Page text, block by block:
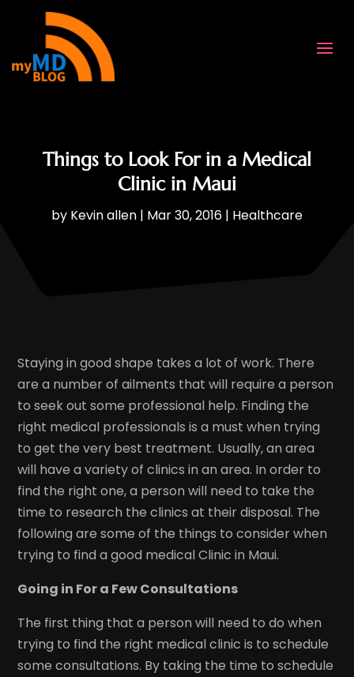
Things to Look For in a Medical
Clinic in Maui
by Kevin allen | Mar 30, 2016 | Healthcare
Staying in good shape takes a lot of work. There
are a number of ailments that will require a person
to seek out some professional help. Finding the
right medical professionals is a must when trying
to get the very best treatment. Usually, an area
will have a variety of clinics in an area. In order to
find the right one, a person will need to take the
time to research the clinics at their disposal. The
following are some of the things to consider when
trying to find a good medical Clinic in Maui.
Going in For a Few Consultations
The first thing that a person will need to do when
trying to find the right medical clinic is to schedule
some consultations. By taking the time to schedule